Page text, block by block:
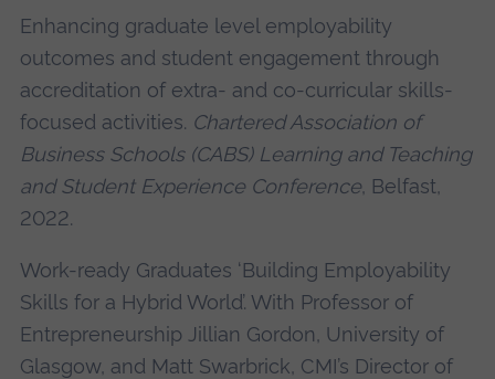
Enhancing graduate level employability
outcomes and student engagement through
accreditation of extra- and co-curricular skills-
focused activities. Chartered Association of
Business Schools (CABS) Learning and Teaching
and Student Experience Conference, Belfast,
2022.
Work-ready Graduates ‘Building Employability
Skills for a Hybrid World’. With Professor of
Entrepreneurship Jillian Gordon, University of
Glasgow, and Matt Swarbrick, CMI’s Director of